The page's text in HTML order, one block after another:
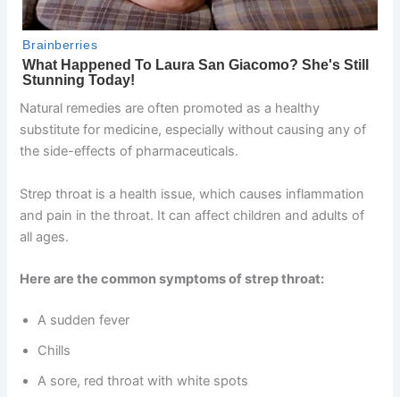
Natural remedies are often promoted as a healthy
substitute for medicine, especially without causing any of
the side-effects of pharmaceuticals.
Strep throat is a health issue, which causes inflammation
and pain in the throat. It can affect children and adults of
all ages.
Here are the common symptoms of strep throat:
A sudden fever
Chills
A sore, red throat with white spots